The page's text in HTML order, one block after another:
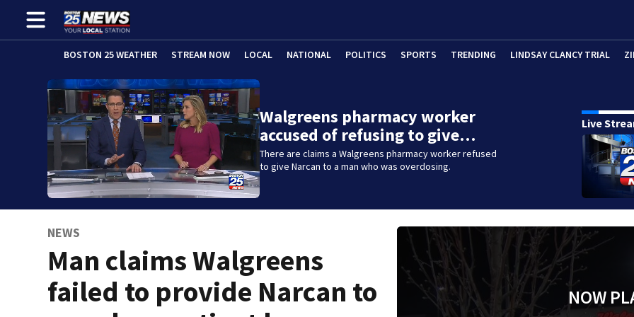
BOSTON 25 WEATHER STREAM NOW LOCAL NATIONAL POLITICS SPORTS TRENDING LINDSAY CLANCY TRIAL
Walgreens pharmacy worker
accused of refusing to give…
There are claims a Walgreens pharmacy worker refused
to give Narcan to a man who was overdosing.
Live
NEWS
Man claims Walgreens
failed to provide Narcan to
NOW